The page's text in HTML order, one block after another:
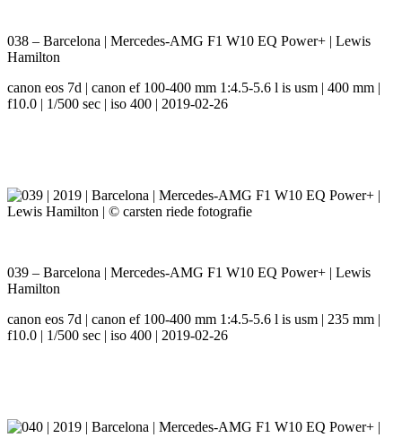
038 – Barcelona | Mercedes-AMG F1 W10 EQ Power+ | Lewis
Hamilton
canon eos 7d | canon ef 100-400 mm 1:4.5-5.6 l is usm | 400 mm |
f10.0 | 1/500 sec | iso 400 | 2019-02-26
039 – Barcelona | Mercedes-AMG F1 W10 EQ Power+ | Lewis
Hamilton
canon eos 7d | canon ef 100-400 mm 1:4.5-5.6 l is usm | 235 mm |
f10.0 | 1/500 sec | iso 400 | 2019-02-26